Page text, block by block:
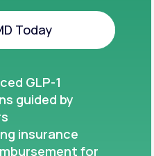
Today
GLP-1
guided by
insurance
for